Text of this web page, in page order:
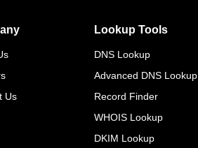
Us
Lookup Tools
DNS Lookup
Advanced DNS Lookup
Record Finder
WHOIS Lookup
DKIM Lookup